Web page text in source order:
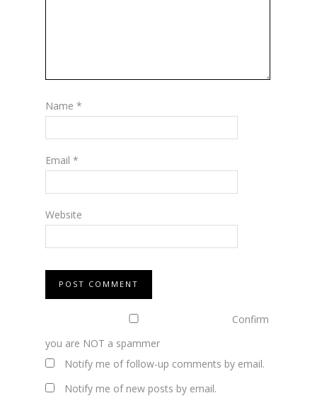
Name *
Email *
Website
Confirm
you are NOT a spammer
Notify me of follow-up comments by email.
Notify me of new posts by email.